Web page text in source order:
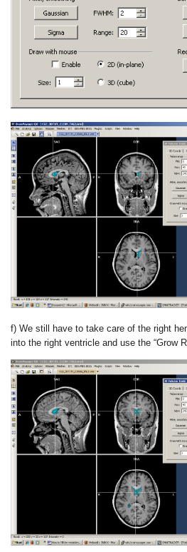
f) We still have to take care of the right
into the right ventricle and use the “Grow